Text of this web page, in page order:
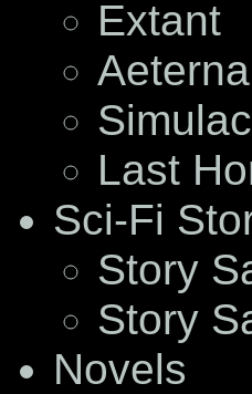
Extant
Aeterna
Last
Sci-Fi
Story
Story
Novels